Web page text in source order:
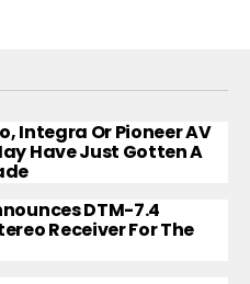
Integra Or Pioneer AV
Have Just Gotten A
DTM-7.4
Receiver For The